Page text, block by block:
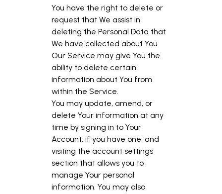
You have the right to delete or
request that We assist in
deleting the Personal Data that
We have collected about You.
Our Service may give You the
ability to delete certain
information about You from
within the Service.
You may update, amend, or
delete Your information at any
time by signing in to Your
Account, if you have one, and
visiting the account settings
section that allows you to
manage Your personal
information. You may also